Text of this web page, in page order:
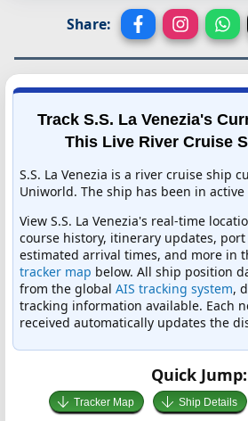
Share:
Track S.S. La Venezia's
This Live River Cruise
S.S. La Venezia is a river cruise ship
Uniworld. The ship has been in active
View S.S. La Venezia's real-time
course history, itinerary updates,
estimated arrival times, and more in
tracker map below. All ship position
from the global AIS tracking system,
tracking information available. Each
received automatically updates the
Quick Jump:
Tracker Map Ship Details